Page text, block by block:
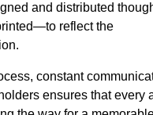
and distributed
reflect the
constant
ensures that every